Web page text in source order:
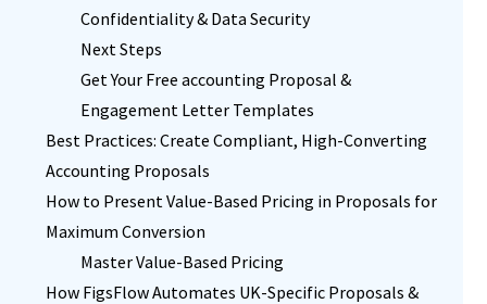
Confidentiality & Data Security
Next Steps
Get Your Free accounting Proposal &
Engagement Letter Templates
Best Practices: Create Compliant, High-Converting
Accounting Proposals
How to Present Value-Based Pricing in Proposals for
Maximum Conversion
Master Value-Based Pricing
How FigsFlow Automates UK-Specific Proposals &